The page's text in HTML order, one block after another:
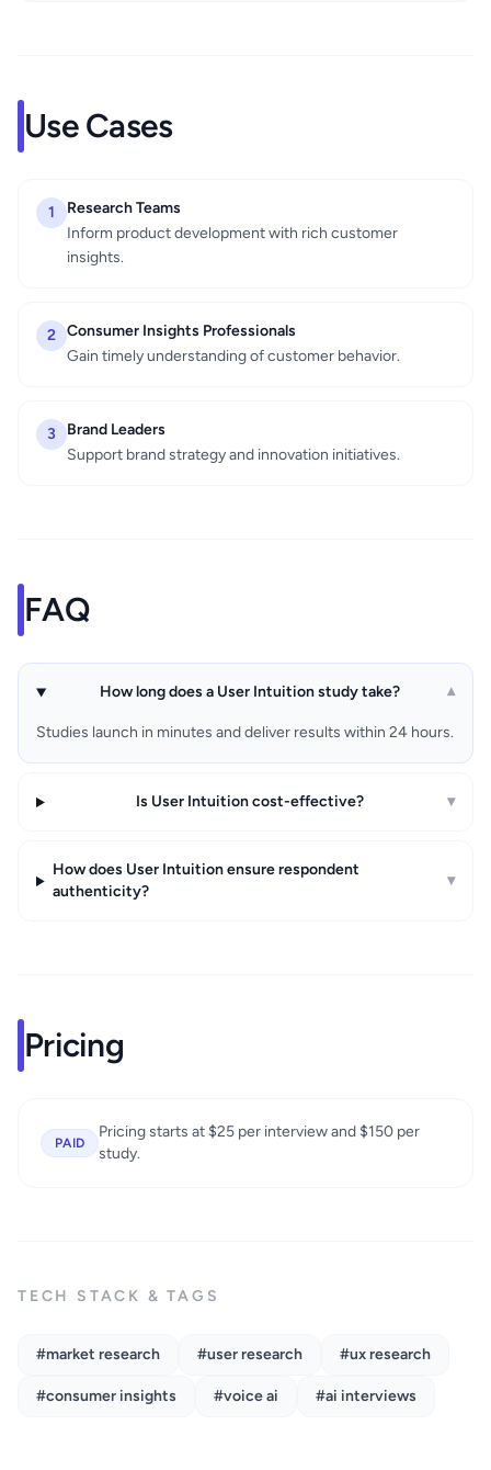
Use Cases
1
Research Teams
Inform product development with rich customer
insights.
2 Consumer Insights Professionals
Gain timely understanding of customer behavior.
3
Brand Leaders
Support brand strategy and innovation initiatives.
FAQ
How long does a User Intuition study take? ▾
Studies launch in minutes and deliver results within 24 hours.
Is User Intuition cost-effective? ▾
How does User Intuition ensure respondent
authenticity?
▾
Pricing
PAID
Pricing starts at $25 per interview and $150 per
study.
TECH STACK & TAGS
#market research #user research #ux research
#consumer insights #voice ai #ai interviews